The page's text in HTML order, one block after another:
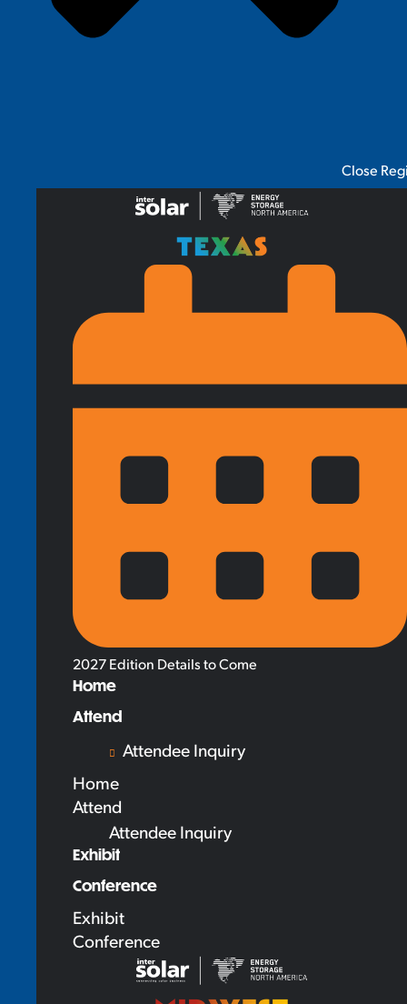
Close
2027 Edition Details to Come
Home
Attend
Attendee Inquiry
Home
Attend
Attendee Inquiry
Exhibit
Conference
Exhibit
Conference